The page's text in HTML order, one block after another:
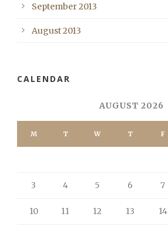
September 2013
August 2013
CALENDAR
AUGUST 2026
M T W T F
3 4 5 6 7
10 11 12 13 14